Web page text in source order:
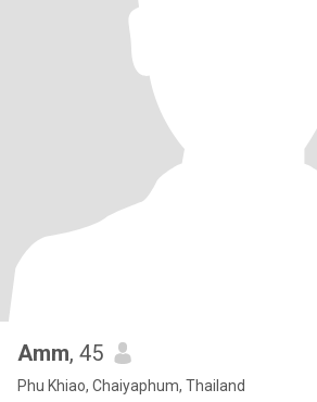
Amm, 45
Phu Khiao, Chaiyaphum, Thailand